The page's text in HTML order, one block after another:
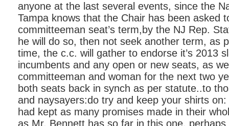
anyone at the last several events, since the
Tampa knows that the Chair has been asked
committeeman seat’s term,by the NJ Rep.
he will do so, then not seek another term, as
time, the c.c. will gather to endorse it’s 2013
incumbents and any open or new seats, as
committeeman and woman for the next two
both seats back in synch as per statute..to
and naysayers:do try and keep your shirts
had kept as many promises made in their
as Mr. Bennett has so far in this one, perhaps